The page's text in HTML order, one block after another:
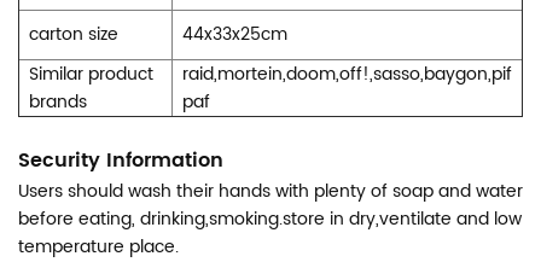
carton size
44x33x25cm
Similar product
brands
raid,mortein,doom,off!,sasso,baygon,pif
paf
Security Information
Users should wash their hands with plenty of soap and water
before eating, drinking,smoking.store in dry,ventilate and low
temperature place.